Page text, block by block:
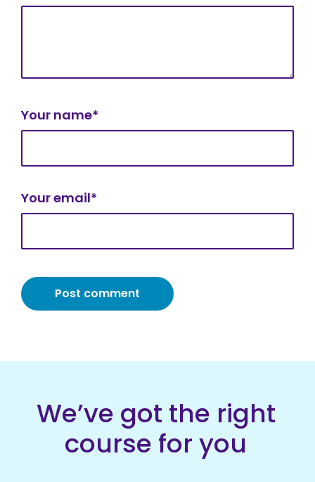
Your name*
Your email*
We’ve got the right
course for you